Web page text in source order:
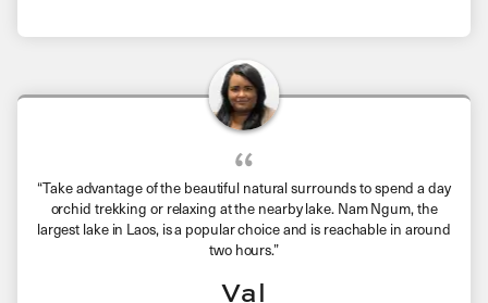
“Take advantage of the beautiful natural surrounds to spend a day
orchid trekking or relaxing at the nearby lake. Nam Ngum, the
largest lake in Laos, is a popular choice and is reachable in around
two hours.”
Val